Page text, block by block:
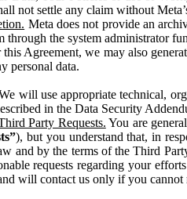
not settle any claim without
Meta does not provide an
through the system administrator
this Agreement, we may also
personal data.
will use appropriate technical,
in the Data Security
Party Requests. You are
), but you understand that, in
and by the terms of the Third
requests regarding your
will contact us only if you cannot